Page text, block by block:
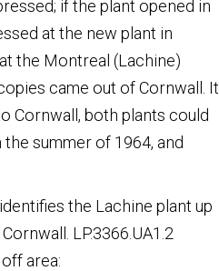
if the plant opened in
at the new plant in
the Montreal (Lachine)
came out of Cornwall. It
Cornwall, both plants could
summer of 1964, and
the Lachine plant up
LP.3366.UA1.2
area: